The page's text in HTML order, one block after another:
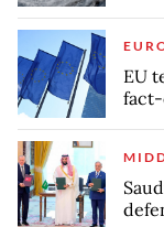
EU